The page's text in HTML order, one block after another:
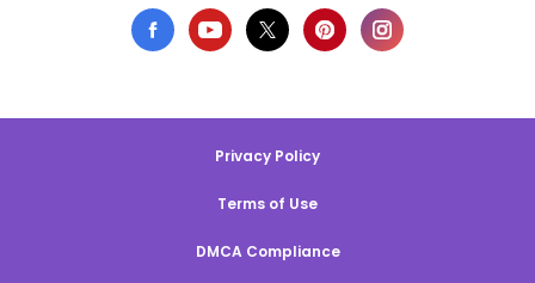
Privacy Policy
Terms of Use
DMCA Compliance